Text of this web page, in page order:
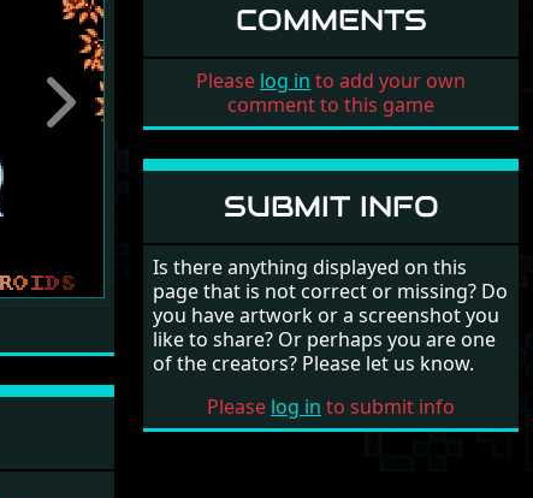
Next
COMMENTS
Please log in to add your own
comment to this game
SUBMIT INFO
Is there anything displayed on this
page that is not correct or missing? Do
you have artwork or a screenshot you
like to share? Or perhaps you are one
of the creators? Please let us know.
Please log in to submit info